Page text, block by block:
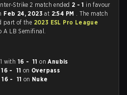
Strike 2 match ended 2 - 1 in favour
Feb 24, 2023at 2:54 PM . The match
part of the 2023 ESL Pro League
A LB Semifinal.
with 16 - 11 onAnubis
16 - 11 on Overpass
16 - 11 on Nuke